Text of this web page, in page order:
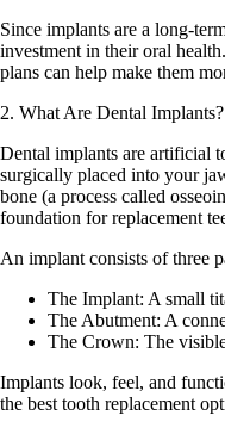
Since implants are a long-
investment in their oral
plans can help make them
2. What Are Dental
Dental implants are artificial
surgically placed into your
bone (a process called
foundation for replacement
An implant consists of three
The Implant: A small
The Abutment: A
The Crown: The
Implants look, feel, and
the best tooth replacement